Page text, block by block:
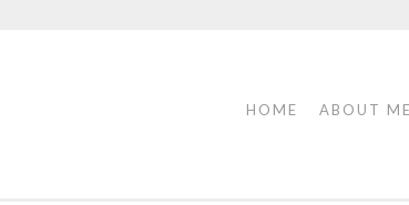
HOME ABOUT ME